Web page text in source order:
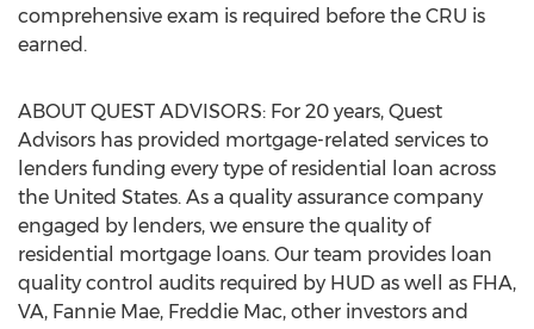
comprehensive exam is required before the CRU is
earned.
ABOUT QUEST ADVISORS: For 20 years, Quest
Advisors has provided mortgage-related services to
lenders funding every type of residential loan across
the United States. As a quality assurance company
engaged by lenders, we ensure the quality of
residential mortgage loans. Our team provides loan
quality control audits required by HUD as well as FHA,
VA, Fannie Mae, Freddie Mac, other investors and